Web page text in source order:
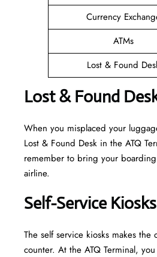
Currency
ATMs
Lost & Found
Lost & Found
When you misplaced your
Lost & Found Desk in the ATQ
remember to bring your
airline.
Self-Service
The self service kiosks makes
counter. At the ATQ Terminal,